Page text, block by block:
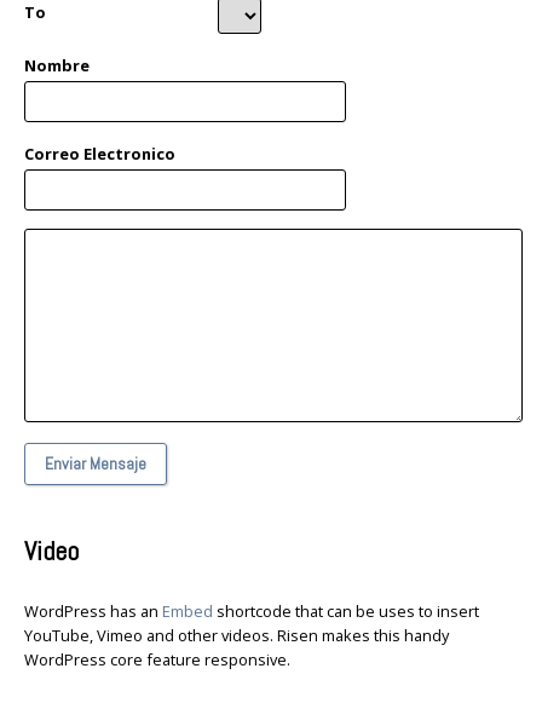
To
Nombre
Correo Electronico
Enviar Mensaje
Video
WordPress has an Embed shortcode that can be uses to insert
YouTube, Vimeo and other videos. Risen makes this handy
WordPress core feature responsive.